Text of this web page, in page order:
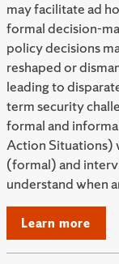
may facilitate ad
formal decision-
policy decisions
reshaped or
leading to
term security
formal and
Action Situations)
(formal) and
understand when
Learn more